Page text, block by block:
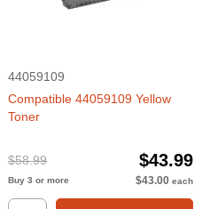
44059109
Compatible 44059109 Yellow
Toner
$58.99 $43.99
Buy 3 or more $43.00 each